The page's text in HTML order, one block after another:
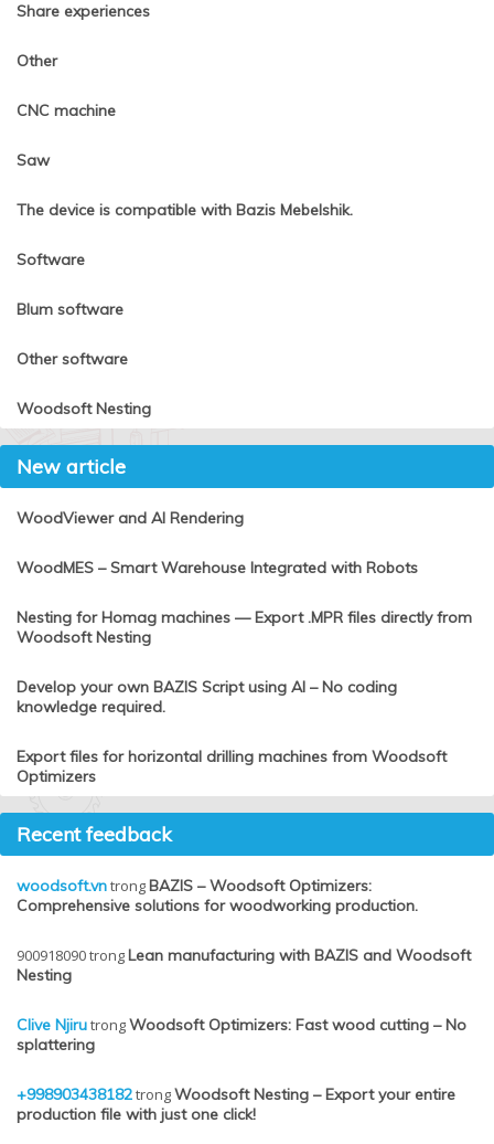
Share experiences
Other
CNC machine
Saw
The device is compatible with Bazis Mebelshik.
Software
Blum software
Other software
Woodsoft Nesting
New article
WoodViewer and AI Rendering
WoodMES – Smart Warehouse Integrated with Robots
Nesting for Homag machines — Export .MPR files directly from
Woodsoft Nesting
Develop your own BAZIS Script using AI – No coding
knowledge required.
Export files for horizontal drilling machines from Woodsoft
Optimizers
Recent feedback
woodsoft.vntrongBAZIS – Woodsoft Optimizers:
Comprehensive solutions for woodworking production.
900918090trongLean manufacturing with BAZIS and Woodsoft
Nesting
Clive NjirutrongWoodsoft Optimizers: Fast wood cutting – No
splattering
+998903438182trongWoodsoft Nesting – Export your entire
production file with just one click!